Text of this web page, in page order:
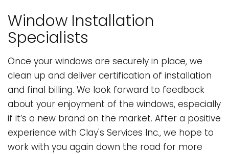
Window Installation
Specialists
Once your windows are securely in place, we
clean up and deliver certification of installation
and final billing. We look forward to feedback
about your enjoyment of the windows, especially
if it’s a new brand on the market. After a positive
experience with Clay's Services Inc., we hope to
work with you again down the road for more